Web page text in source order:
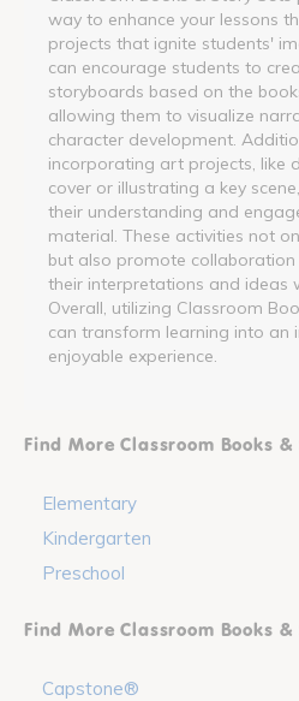
way to enhance your lessons
projects that ignite students'
can encourage students to
storyboards based on the
allowing them to visualize
character development.
incorporating art projects, like
cover or illustrating a key
their understanding and
material. These activities not
but also promote
their interpretations and ideas
Overall, utilizing Classroom
can transform learning into an
enjoyable experience.
Find More Classroom Books
Elementary
Kindergarten
Preschool
Find More Classroom Books
Capstone®